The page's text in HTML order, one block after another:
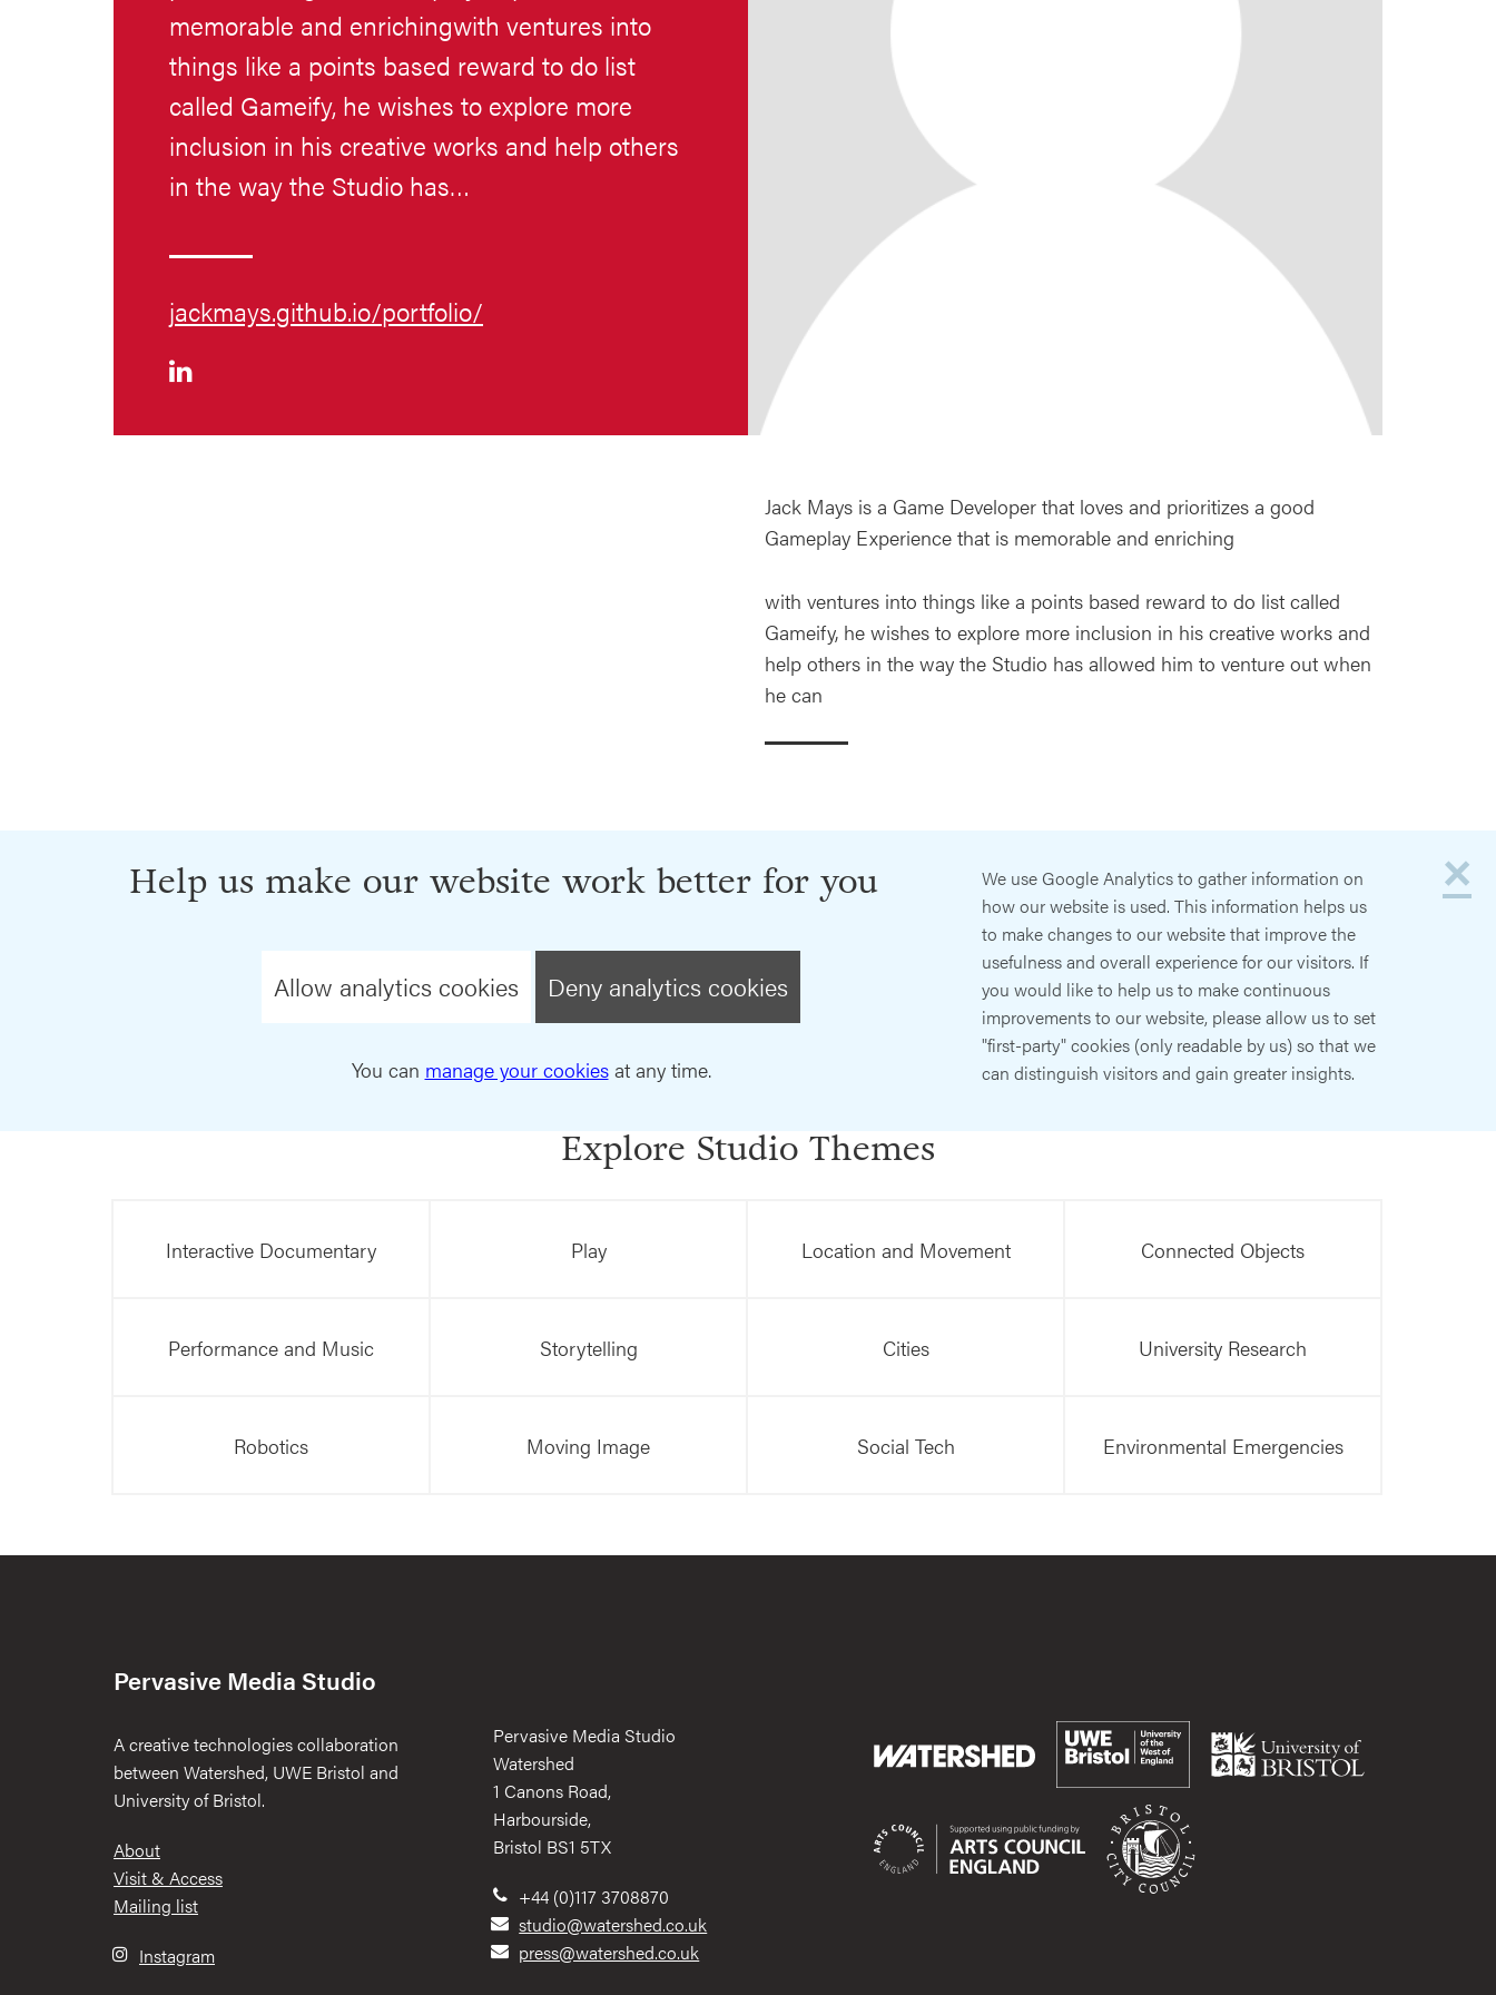
memorable and enrichingwith ventures into
things like a points based reward to do list
called Gameify, he wishes to explore more
inclusion in his creative works and help others
in the way the Studio has…
jackmays.github.io/portfolio/
Jack Mays is a Game Developer that loves and prioritizes a good
Gameplay Experience that is memorable and enriching
with ventures into things like a points based reward to do list called
Gameify, he wishes to explore more inclusion in his creative works and
help others in the way the Studio has allowed him to venture out when
he can
×
Help us make our website work better for you
Allow analytics cookies Deny analytics cookies
You can manage your cookiesat any time.
We use Google Analytics to gather information on
how our website is used. This information helps us
to make changes to our website that improve the
usefulness and overall experience for our visitors. If
you would like to help us to make continuous
improvements to our website, please allow us to set
"first-party" cookies (only readable by us) so that we
can distinguish visitors and gain greater insights.
Explore Studio Themes
Interactive Documentary Play Location and Movement Connected Objects
Performance and Music Storytelling Cities University Research
Robotics Moving Image Social Tech Environmental Emergencies
Pervasive Media Studio
A creative technologies collaboration
between Watershed, UWE Bristol and
University of Bristol.
Footer
About
Visit & Access
Mailing list
Instagram
Pervasive Media Studio
Watershed
1 Canons Road,
Harbourside,
Bristol BS1 5TX
+44 (0)117 3708870
studio@watershed.co.uk
press@watershed.co.uk